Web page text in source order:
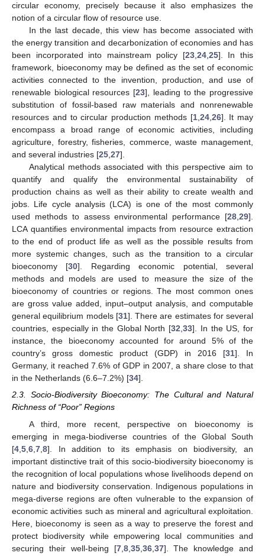
circular economy, precisely because it also emphasizes the
notion of a circular flow of resource use.
In the last decade, this view has become associated with
the energy transition and decarbonization of economies and has
been incorporated into mainstream policy [23,24,25]. In this
framework, bioeconomy may be defined as the set of economic
activities connected to the invention, production, and use of
renewable biological resources [23], leading to the progressive
substitution of fossil-based raw materials and nonrenewable
resources and to circular production methods [1,24,26]. It may
encompass a broad range of economic activities, including
agriculture, forestry, fisheries, commerce, waste management,
and several industries [25,27].
Analytical methods associated with this perspective aim to
quantify and qualify the environmental sustainability of
production chains as well as their ability to create wealth and
jobs. Life cycle analysis (LCA) is one of the most commonly
used methods to assess environmental performance [28,29].
LCA quantifies environmental impacts from resource extraction
to the end of product life as well as the possible results from
more systemic changes, such as the transition to a circular
bioeconomy [30]. Regarding economic potential, several
methods and models are used to measure the size of the
bioeconomy of countries or regions. The most common ones
are gross value added, input–output analysis, and computable
general equilibrium models [31]. There are estimates for several
countries, especially in the Global North [32,33]. In the US, for
instance, the bioeconomy accounted for around 5% of the
country’s gross domestic product (GDP) in 2016 [31]. In
Germany, it reached 7.6% of GDP in 2007, a share close to that
in the Netherlands (6.6–7.2%) [34].
2.3. Socio-Biodiversity Bioeconomy: The Cultural and Natural
Richness of “Poor” Regions
A third, more recent, perspective on bioeconomy is
emerging in mega-biodiverse countries of the Global South
[4 5 6 7 8]. In addition to its emphasis on biodiversity, an
important distinctive trait of this socio-biodiversity bioeconomy is
the recognition of local populations whose livelihoods depend on
nature and biodiversity conservation. Indigenous populations in
mega-diverse regions are often vulnerable to the expansion of
economic activities such as mineral and agricultural exploitation.
Here, bioeconomy is seen as a way to preserve the forest and
protect biodiversity while empowering local communities and
securing their well-being [7, 8, 35, 36, 37]. The knowledge and